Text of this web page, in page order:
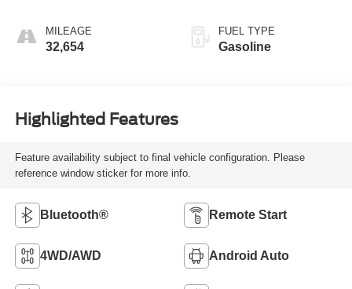
MILEAGE
32,654
FUEL TYPE
Gasoline
Highlighted Features
Feature availability subject to final vehicle configuration. Please
reference window sticker for more info.
Bluetooth® Remote Start
4WD/AWD Android Auto